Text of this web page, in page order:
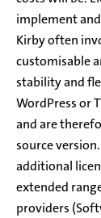
implement
Kirby often
customisable
stability and
WordPress or
and are
source
additional
extended
providers